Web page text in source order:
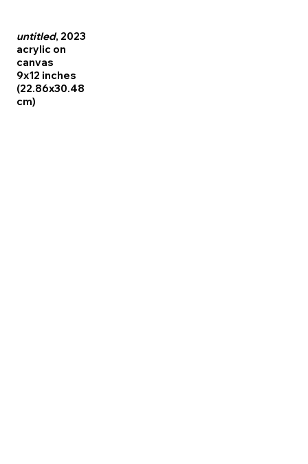
untitled, 2023
acrylic on
canvas
9x12 inches
(22.86x30.48
cm)